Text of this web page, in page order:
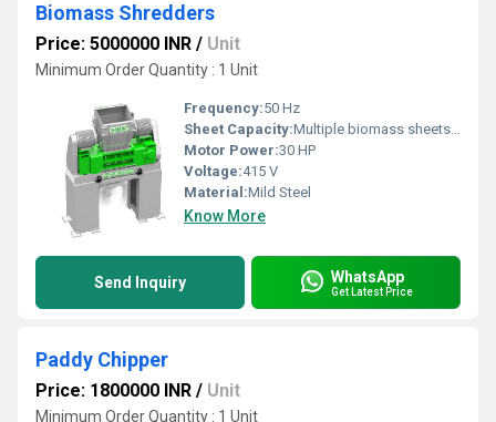
Biomass Shredders
Price: 5000000 INR / Unit
Minimum Order Quantity : 1 Unit
Frequency:50 Hz
Sheet Capacity:Multiple biomass sheets per cycle
Motor Power:30 HP
Voltage:415 V
Material:Mild Steel
Know More
Send Inquiry WhatsApp
Get Latest Price
Paddy Chipper
Price: 1800000 INR / Unit
Minimum Order Quantity : 1 Unit